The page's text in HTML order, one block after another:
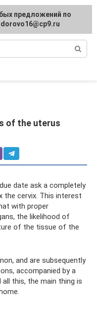
of the uterus
date ask a completely
the cervix. This interest
with proper
the likelihood of
of the tissue of the
and are subsequently
accompanied by a
all this, the main thing is
regarding
[email protected]
предложений по